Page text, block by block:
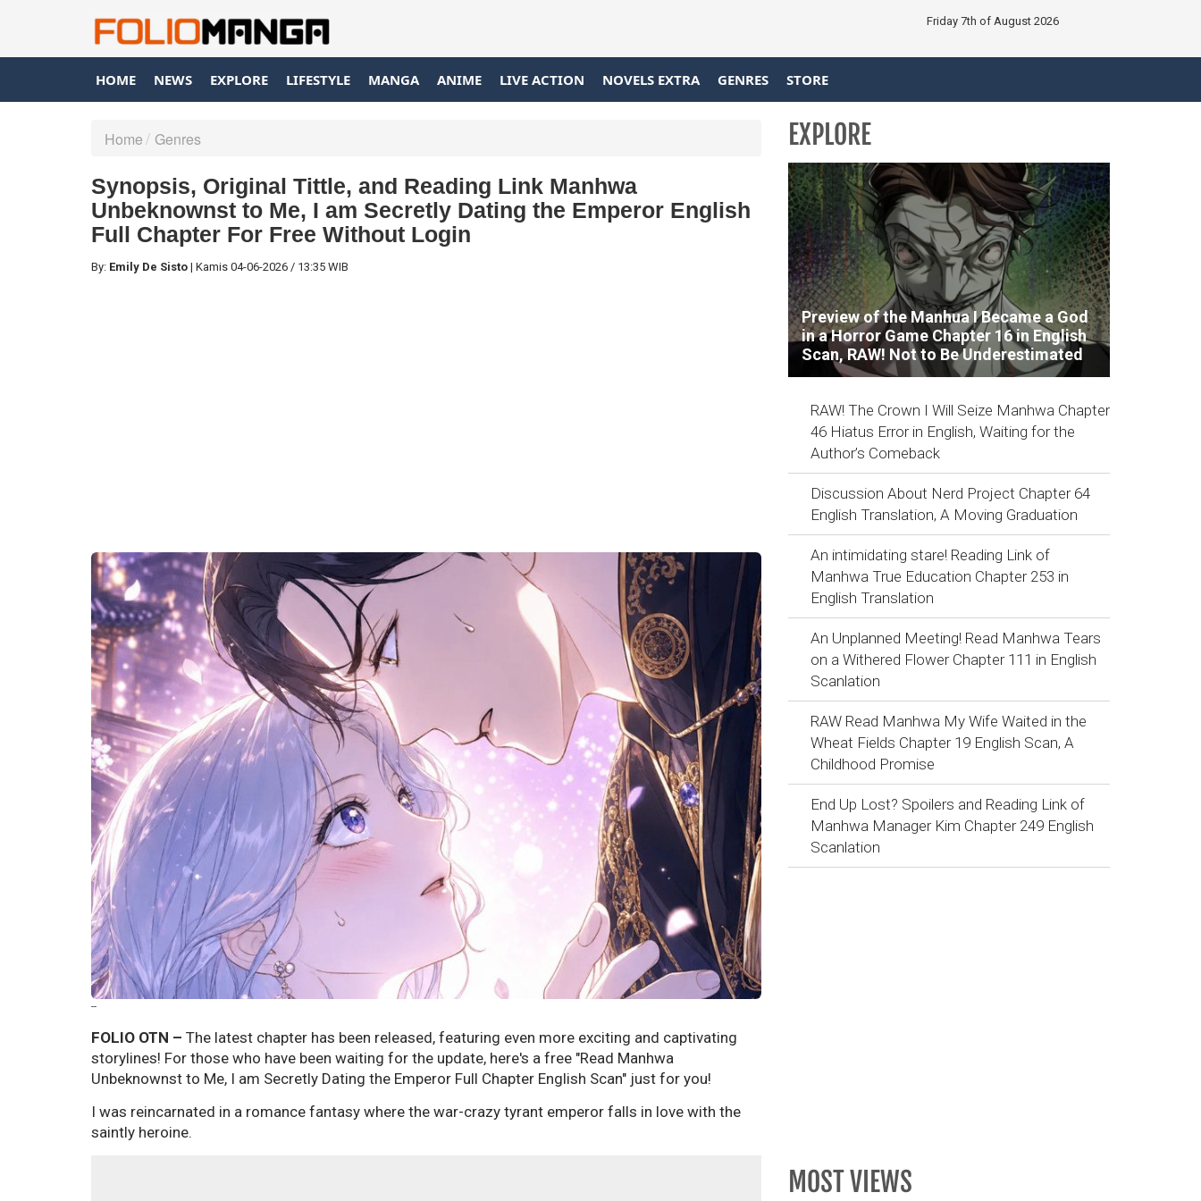
Friday 7th of August 2026
HOME NEWS EXPLORE LIFESTYLE MANGA ANIME LIVE ACTION NOVELS EXTRA GENRES STORE
Home Genres
Synopsis, Original Tittle, and Reading Link Manhwa
Unbeknownst to Me, I am Secretly Dating the Emperor English
Full Chapter For Free Without Login
By: Emily De Sisto | Kamis 04-06-2026 / 13:35 WIB
--
FOLIO OTN – The latest chapter has been released, featuring even more exciting and captivating
storylines! For those who have been waiting for the update, here's a free "Read Manhwa
Unbeknownst to Me, I am Secretly Dating the Emperor Full Chapter English Scan" just for you!
I was reincarnated in a romance fantasy where the war-crazy tyrant emperor falls in love with the
saintly heroine.
EXPLORE
Preview of the Manhua I Became a God
in a Horror Game Chapter 16 in English
Scan, RAW! Not to Be Underestimated
RAW! The Crown I Will Seize Manhwa Chapter
46 Hiatus Error in English, Waiting for the
Author’s Comeback
Discussion About Nerd Project Chapter 64
English Translation, A Moving Graduation
An intimidating stare! Reading Link of
Manhwa True Education Chapter 253 in
English Translation
An Unplanned Meeting! Read Manhwa Tears
on a Withered Flower Chapter 111 in English
Scanlation
RAW Read Manhwa My Wife Waited in the
Wheat Fields Chapter 19 English Scan, A
Childhood Promise
End Up Lost? Spoilers and Reading Link of
Manhwa Manager Kim Chapter 249 English
Scanlation
MOST VIEWS